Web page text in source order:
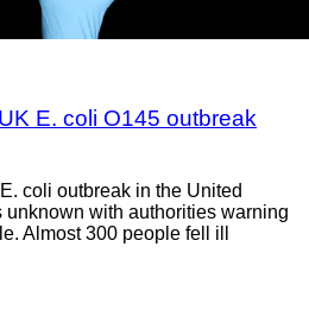
E. coli O145 outbreak
coli outbreak in the United
unknown with authorities warning
Almost 300 people fell ill